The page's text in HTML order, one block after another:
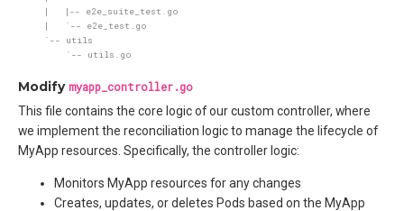
Modifymyapp_controller.go
This file contains the core logic of our custom controller, where
we implement the reconciliation logic to manage the lifecycle of
MyApp resources. Specifically, the controller logic:
Monitors MyApp resources for any changes
Creates, updates, or deletes Pods based on the MyApp